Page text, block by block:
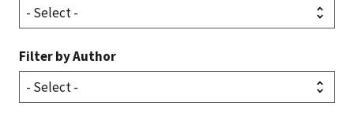
Filter by Author